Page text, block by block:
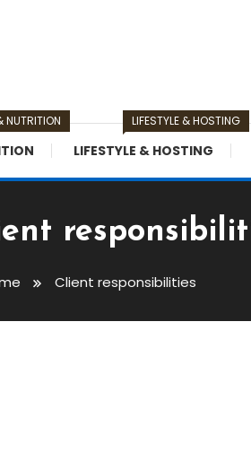
NUTRITION
LIFESTYLE & HOSTING
LIFESTYLE & HOSTING
Client responsibilities